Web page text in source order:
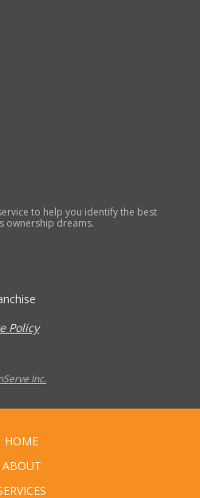
to help you identify the best
ownership dreams.
Policy
Inc.
HOME
ABOUT